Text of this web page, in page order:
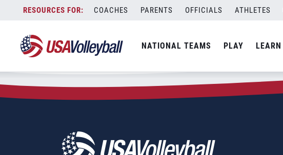
content
COACHES PARENTS OFFICIALS ATHLETES
NATIONAL TEAMS PLAY LEARN
Zip Code:53139
SEARCH